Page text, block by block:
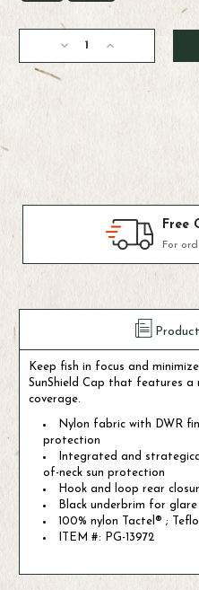
Current
Decrease
Quantity
of
Simms
Sunshield
Increase
Quantity
Products
Fly-
Keep fish in focus and
SunShield Cap that features
coverage.
Nylon fabric with DWR
protection
Integrated and
of-neck sun protection
Hook and loop rear
Black underbrim for
100% nylon Tactel® ;
ITEM #: PG-13972